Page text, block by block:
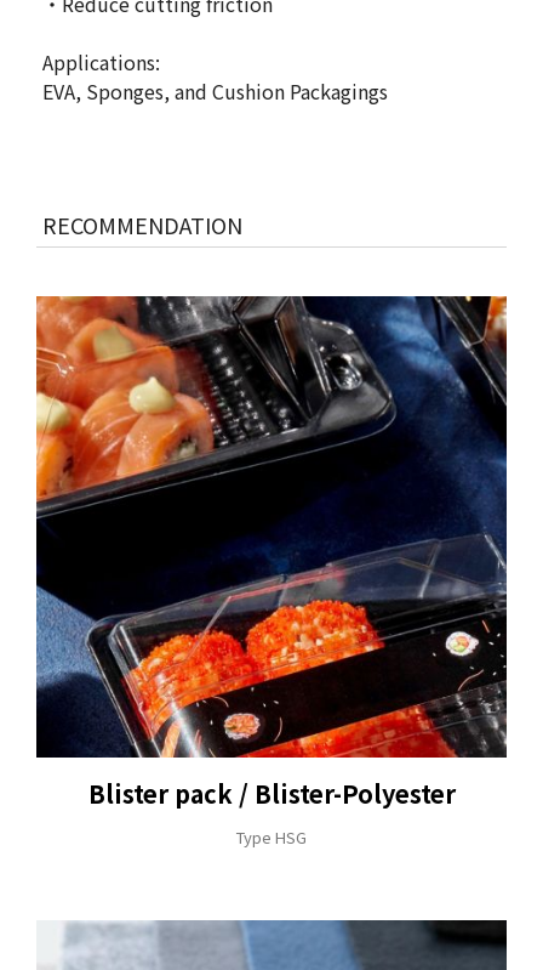
Applications:
EVA, Sponges, and Cushion Packagings
RECOMMENDATION
Blister pack / Blister-Polyester
Type HSG
+886-3-326-2277
E-MAIL